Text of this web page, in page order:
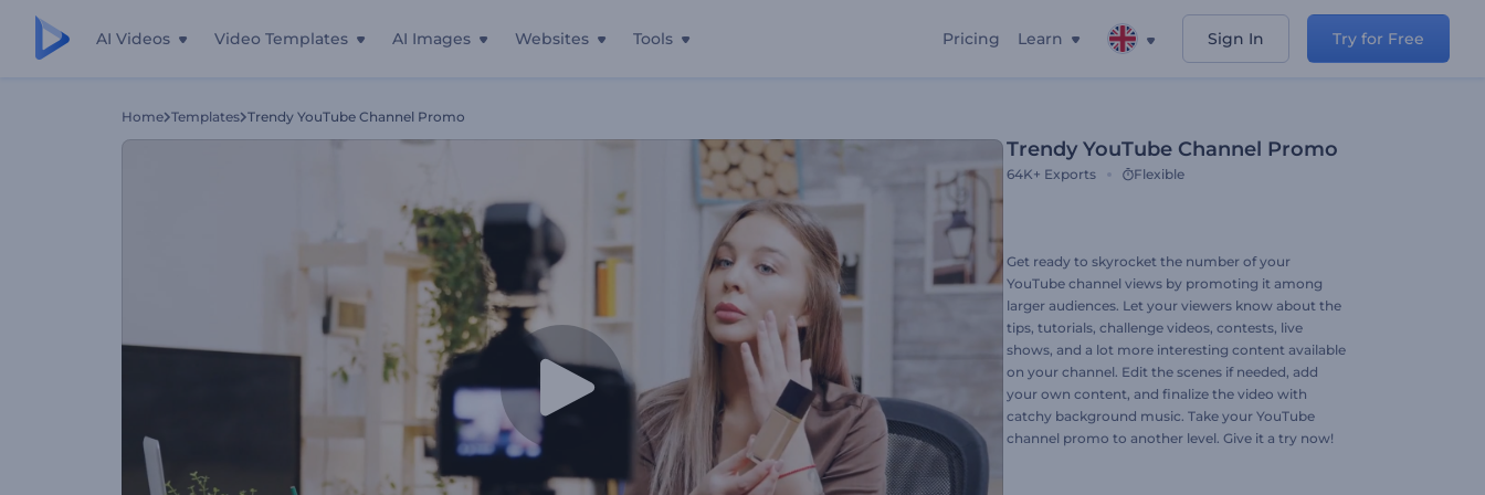
AI Videos Video Templates AI Images Websites Tools Pricing Learn Sign In Try for Free
Home Templates Trendy YouTube Channel Promo
Trendy YouTube Channel Promo
64K+ Exports Flexible
Get ready to skyrocket the number of your
YouTube channel views by promoting it among
larger audiences. Let your viewers know about the
tips, tutorials, challenge videos, contests, live
shows, and a lot more interesting content available
on your channel. Edit the scenes if needed, add
your own content, and finalize the video with
catchy background music. Take your YouTube
channel promo to another level. Give it a try now!